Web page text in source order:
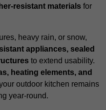
resistant materials for
heavy rain, or snow,
appliances, sealed
to extend usability.
heating elements, and
outdoor kitchen remains
year-round.